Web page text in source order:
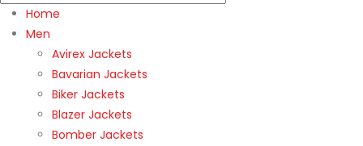
Home
Men
Avirex Jackets
Bavarian Jackets
Biker Jackets
Blazer Jackets
Bomber Jackets